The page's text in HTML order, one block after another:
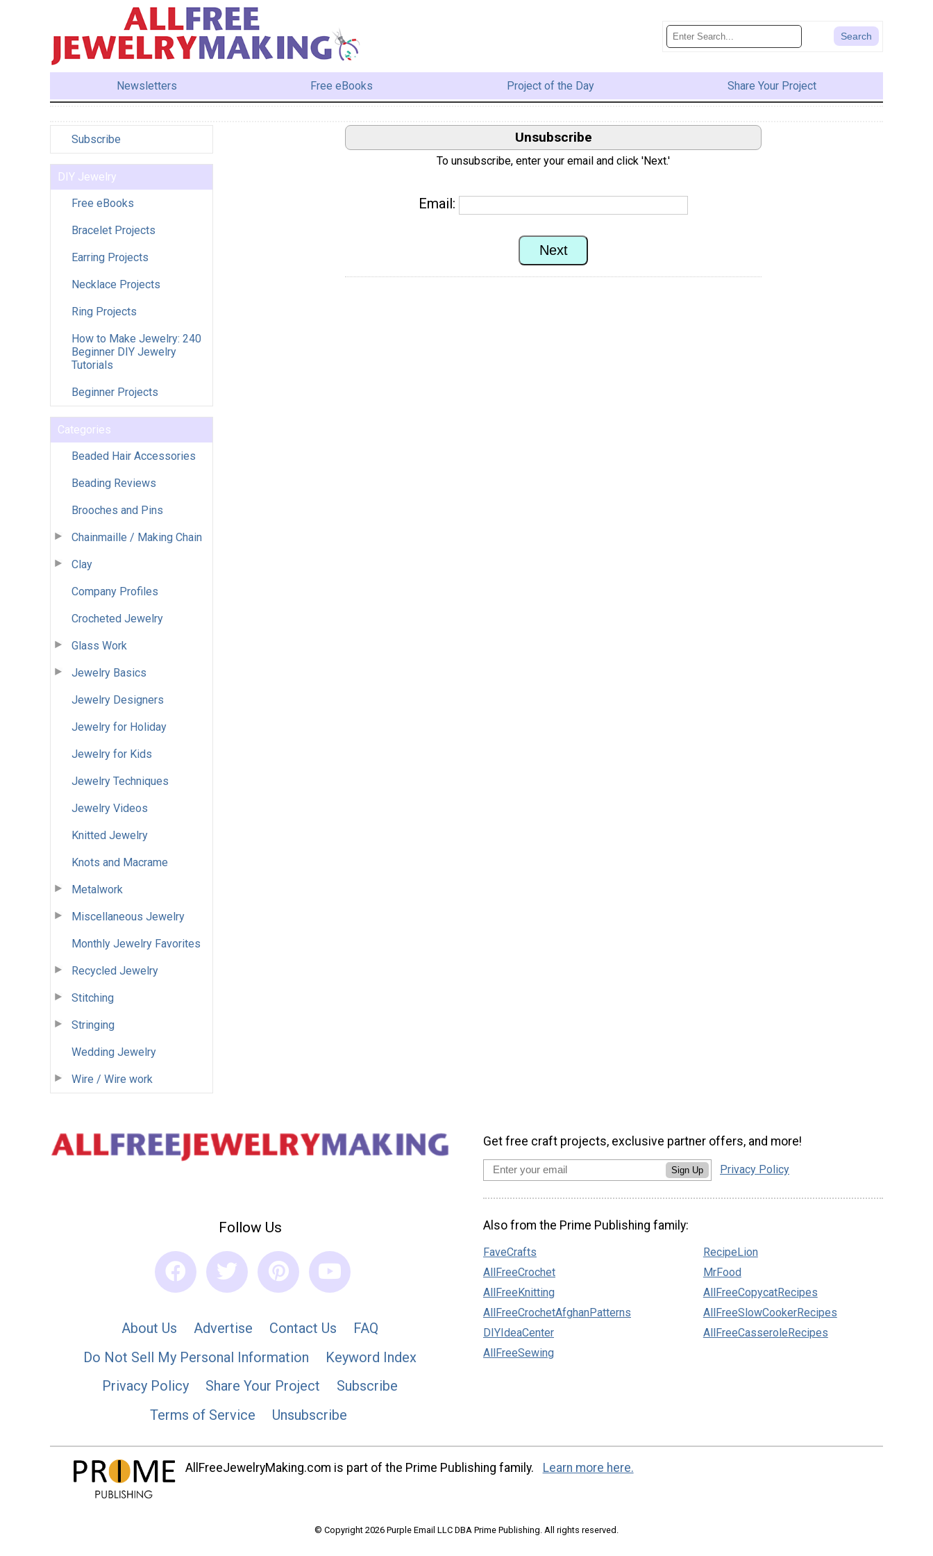
Newsletters Free eBooks Project of the Day Share Your Project
Subscribe
DIY Jewelry
Free eBooks
Bracelet Projects
Earring Projects
Necklace Projects
Ring Projects
How to Make Jewelry: 240
Beginner DIY Jewelry
Tutorials
Beginner Projects
Categories
Beaded Hair Accessories
Beading Reviews
Brooches and Pins
Chainmaille / Making Chain
Clay
Company Profiles
Crocheted Jewelry
Glass Work
Jewelry Basics
Jewelry Designers
Jewelry for Holiday
Jewelry for Kids
Jewelry Techniques
Jewelry Videos
Knitted Jewelry
Knots and Macrame
Metalwork
Miscellaneous Jewelry
Monthly Jewelry Favorites
Recycled Jewelry
Stitching
Stringing
Wedding Jewelry
Wire / Wire work
Unsubscribe
To unsubscribe, enter your email and click 'Next.'
Email:
Follow Us
About Us Advertise Contact Us
FAQ
Do Not Sell My Personal Information
Keyword Index
Privacy Policy
Share Your Project
Subscribe
Terms of Service
Unsubscribe
Get free craft projects, exclusive partner offers, and more!
Sign Up Privacy Policy
Also from the Prime Publishing family:
FaveCrafts
AllFreeCrochet
AllFreeKnitting
AllFreeCrochetAfghanPatterns
DIYIdeaCenter
AllFreeSewing
RecipeLion
MrFood
AllFreeCopycatRecipes
AllFreeSlowCookerRecipes
AllFreeCasseroleRecipes
AllFreeJewelryMaking.com is part of the Prime Publishing family. Learn more here.
© Copyright 2026 Purple Email LLC DBA Prime Publishing. All rights reserved.